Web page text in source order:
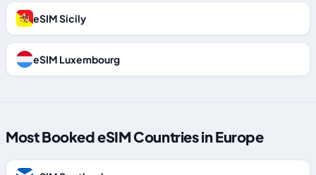
eSIM Sicily
eSIM Luxembourg
Most Booked eSIM Countries in Europe